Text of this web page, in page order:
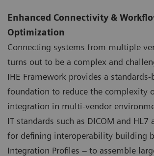
Enhanced Connectivity &
Optimization
Connecting systems from multiple
turns out to be a complex and
IHE Framework provides a standards-
foundation to reduce the complexity
integration in multi-vendor
IT standards such as DICOM and HL7
for defining interoperability building
Integration Profiles – to assemble